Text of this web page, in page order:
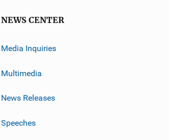
NEWS CENTER
Media Inquiries
Multimedia
News Releases
Speeches